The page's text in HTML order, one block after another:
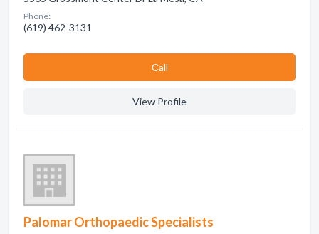
Phone:
(619) 462-3131
Сall
View Profile
Palomar Orthopaedic Specialists